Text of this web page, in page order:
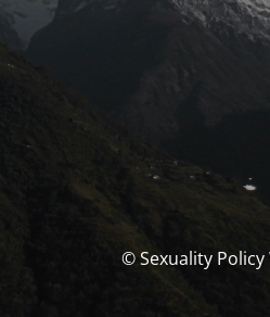
© Sexuality Policy